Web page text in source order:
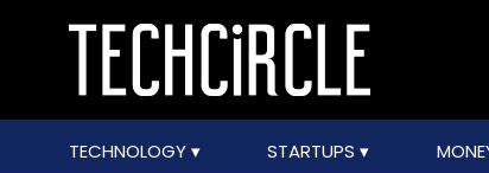
TECHNOLOGY STARTUPS